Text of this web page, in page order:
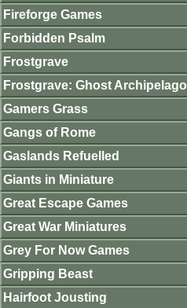
Fireforge Games
Forbidden Psalm
Frostgrave
Frostgrave: Ghost Archipelago
Gamers Grass
Gangs of Rome
Gaslands Refuelled
Giants in Miniature
Great Escape Games
Great War Miniatures
Grey For Now Games
Gripping Beast
Hairfoot Jousting